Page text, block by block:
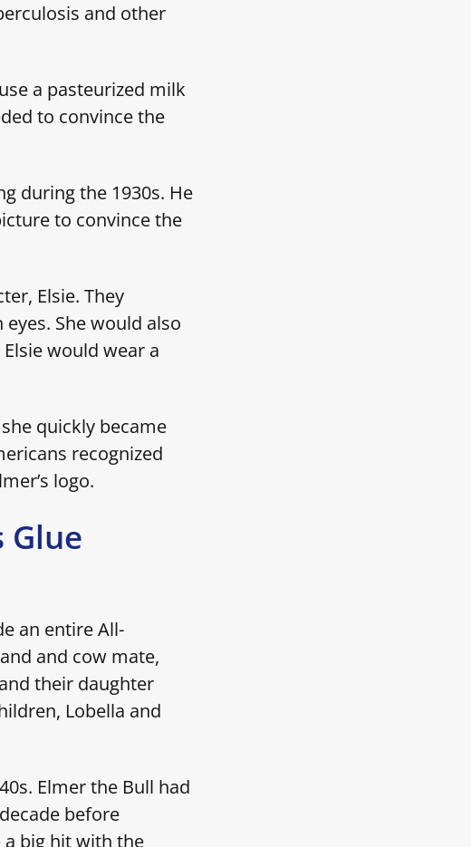
and other
a pasteurized milk
to convince the
during the 1930s. He
to convince the
Elsie. They
She would also
would wear a
quickly became
recognized
logo.
Glue
an entire All-
and cow mate,
their daughter
Lobella and
Elmer the Bull had
before
big hit with the